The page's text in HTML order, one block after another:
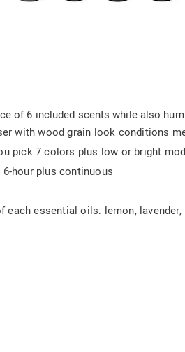
of 6 included scents while also
with wood grain look conditions
pick 7 colors plus low or bright
hour plus continuous
each essential oils: lemon,